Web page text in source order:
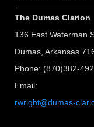
The Dumas Clarion
136 East Waterman
Dumas, Arkansas
Phone: (870)382-
Email:
rwright@dumas-